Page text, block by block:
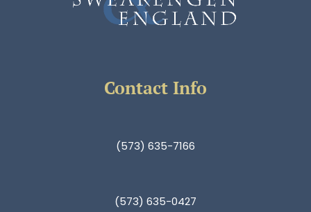
Contact Info
(573) 635-7166
(573) 635-0427